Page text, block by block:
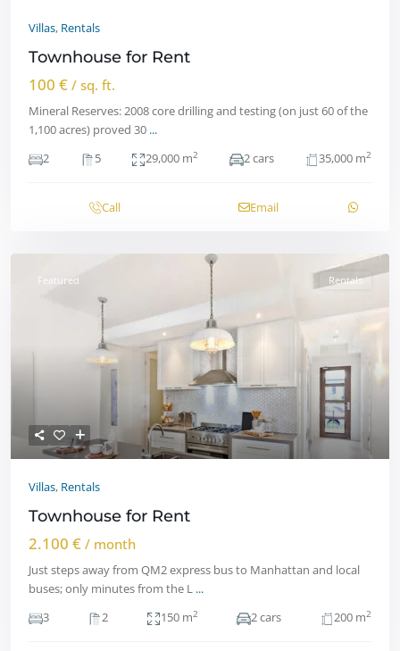
Villas, Rentals
Townhouse for Rent
100 € / sq. ft.
Mineral Reserves: 2008 core drilling and testing (on just 60 of the
1,100 acres) proved 30 ...
2
5 29,000 m2 2 cars 35,000 m2
Call Email
Featured Rentals
Villas, Rentals
Townhouse for Rent
2.100 € / month
Just steps away from QM2 express bus to Manhattan and local
buses; only minutes from the L ...
3
2 150 m2 2 cars 200 m2